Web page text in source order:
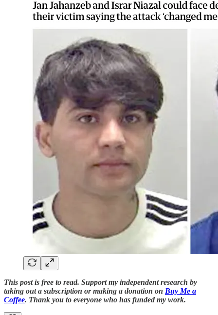
This post is free to read. Support my independent research by
taking out a subscription or making a donation on Buy Me a
Coffee. Thank you to everyone who has funded my work.